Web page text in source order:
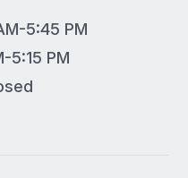
5:45 PM
5:15 PM